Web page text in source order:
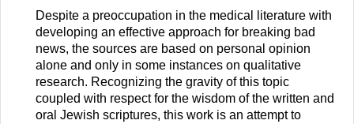
Despite a preoccupation in the medical literature with
developing an effective approach for breaking bad
news, the sources are based on personal opinion
alone and only in some instances on qualitative
research. Recognizing the gravity of this topic
coupled with respect for the wisdom of the written and
oral Jewish scriptures, this work is an attempt to